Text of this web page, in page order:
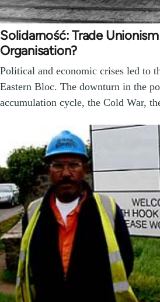
Solidarność: Trade
Organisation?
Political and economic crises led to
Eastern Bloc. The downturn in the
accumulation cycle, the Cold War,